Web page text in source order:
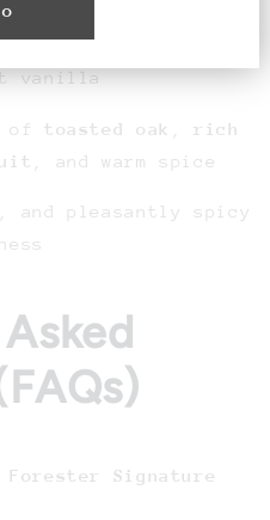
ofcaramel
vanilla
of toasted oak ,rich
, and warm spice
and pleasantly spicy
Signature